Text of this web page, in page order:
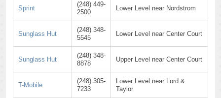
Sprint
(248) 449-
2500
Lower Level near Nordstrom
Sunglass Hut
(248) 348-
5545
Lower Level near Center Court
Sunglass Hut
(248) 348-
8878
Upper Level near Center Court
T-Mobile
(248) 305-
7233
Lower Level near Lord &
Taylor